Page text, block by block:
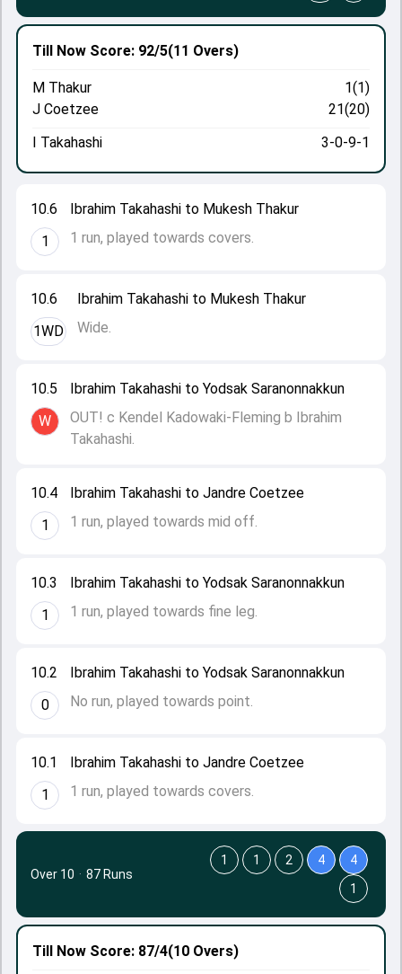
10.1
1
Ibrahim Takahashi to Jandre Coetzee
1 run, played towards covers.
10.2
0
Ibrahim Takahashi to Yodsak Saranonnakkun
No run, played towards point.
10.3
1
Ibrahim Takahashi to Yodsak Saranonnakkun
1 run, played towards fine leg.
10.4
1
Ibrahim Takahashi to Jandre Coetzee
1 run, played towards mid off.
10.5
W
Ibrahim Takahashi to Yodsak Saranonnakkun
OUT! c Kendel Kadowaki-Fleming b Ibrahim
Takahashi.
10.6
1WD
Ibrahim Takahashi to Mukesh Thakur
Wide.
10.6
1
Ibrahim Takahashi to Mukesh Thakur
1 run, played towards covers.
Till Now Score: 92/5(11 Overs)
M Thakur
1(1)
J Coetzee
21(20)
I Takahashi
3-0-9-1
Till Now Score: 87/4(10 Overs)
Over 10 · 87 Runs
1 1 2 4
4
1